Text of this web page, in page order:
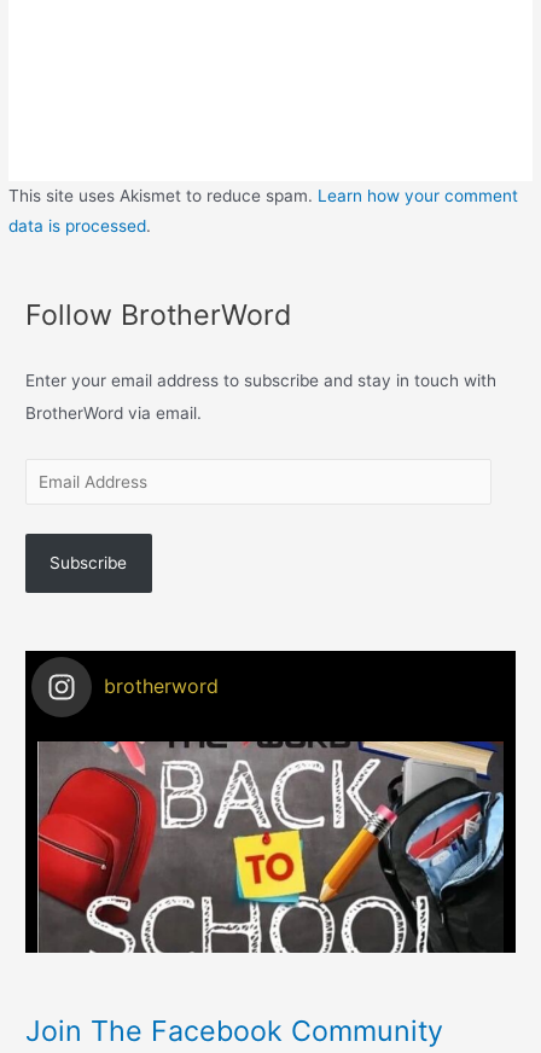
This site uses Akismet to reduce spam. Learn how your comment
data is processed.
Follow BrotherWord
Enter your email address to subscribe and stay in touch with
BrotherWord via email.
Subscribe
brotherword
Join The Facebook Community